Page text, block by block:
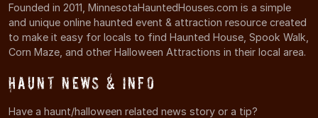
Founded in 2011, MinnesotaHauntedHouses.com is a simple
and unique online haunted event & attraction resource created
to make it easy for locals to find Haunted House, Spook Walk,
Corn Maze, and other Halloween Attractions in their local area.
Haunt News & Info
Have a haunt/halloween related news story or a tip?